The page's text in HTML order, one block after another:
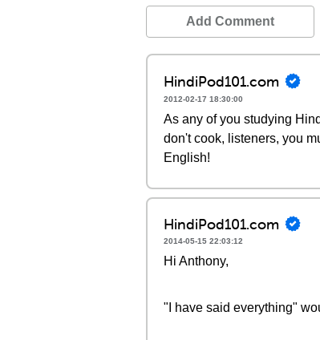
Add Comment
HindiPod101.com
2012-02-17 18:30:00
As any of you studying
don't cook, listeners, you
English!
HindiPod101.com
2014-05-15 22:03:12
Hi Anthony,
"I have said everything"